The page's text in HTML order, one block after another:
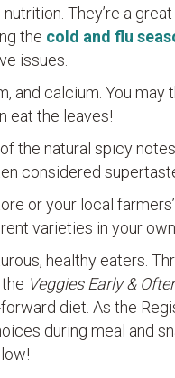
They’re a
the cold and flu
issues.
and calcium. You may
eat the leaves!
the natural spicy
considered
or your local
varieties in your
healthy eaters.
Veggies Early &
diet. As the
during meal and